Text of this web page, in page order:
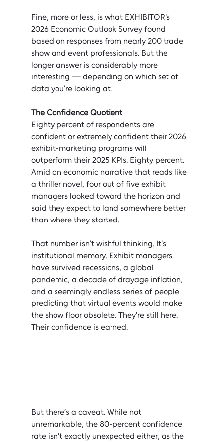
Fine, more or less, is what EXHIBITOR's
2026 Economic Outlook Survey found
based on responses from nearly 200 trade
show and event professionals. But the
longer answer is considerably more
interesting — depending on which set of
data you're looking at.
The Confidence Quotient
Eighty percent of respondents are
confident or extremely confident their 2026
exhibit-marketing programs will
outperform their 2025 KPIs. Eighty percent.
Amid an economic narrative that reads like
a thriller novel, four out of five exhibit
managers looked toward the horizon and
said they expect to land somewhere better
than where they started.
That number isn't wishful thinking. It's
institutional memory. Exhibit managers
have survived recessions, a global
pandemic, a decade of drayage inflation,
and a seemingly endless series of people
predicting that virtual events would make
the show floor obsolete. They're still here.
Their confidence is earned.
But there’s a caveat. While not
unremarkable, the 80-percent confidence
rate isn’t exactly unexpected either, as the